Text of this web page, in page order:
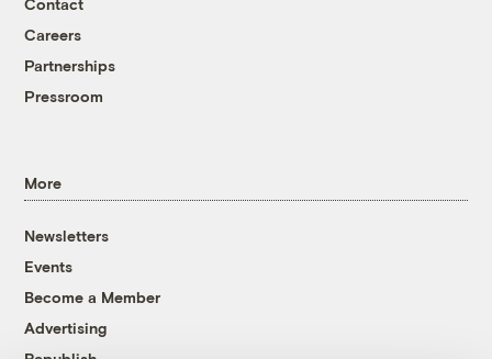
Careers
Partnerships
Pressroom
More
Newsletters
Events
Become a Member
Advertising